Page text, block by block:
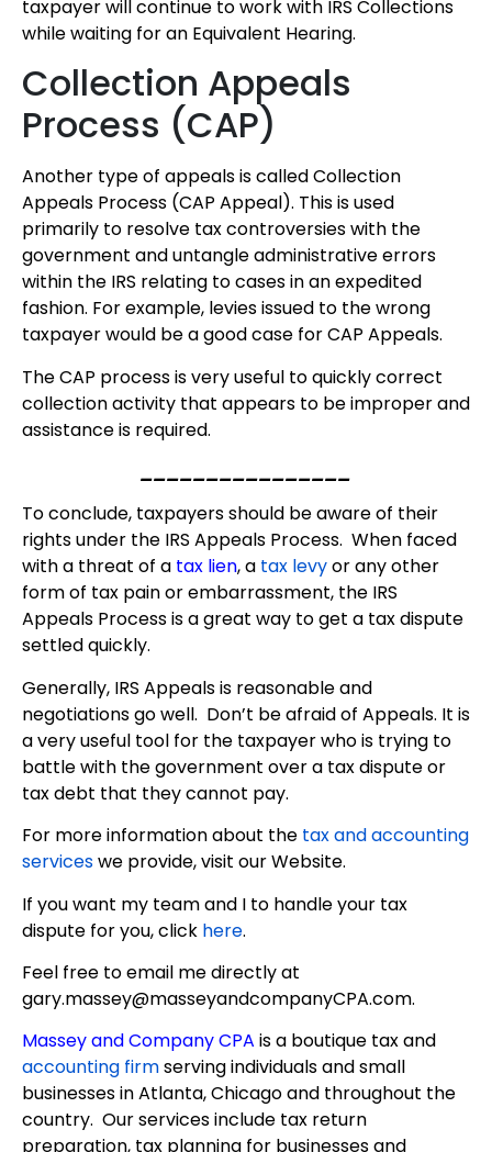
taxpayer will continue to work with IRS Collections
while waiting for an Equivalent Hearing.
Collection Appeals
Process (CAP)
Another type of appeals is called Collection
Appeals Process (CAP Appeal). This is used
primarily to resolve tax controversies with the
government and untangle administrative errors
within the IRS relating to cases in an expedited
fashion. For example, levies issued to the wrong
taxpayer would be a good case for CAP Appeals.
The CAP process is very useful to quickly correct
collection activity that appears to be improper and
assistance is required.
________________
To conclude, taxpayers should be aware of their
rights under the IRS Appeals Process. When faced
with a threat of a tax lien, a tax levyor any other
form of tax pain or embarrassment, the IRS
Appeals Process is a great way to get a tax dispute
settled quickly.
Generally, IRS Appeals is reasonable and
negotiations go well. Don’t be afraid of Appeals. It is
a very useful tool for the taxpayer who is trying to
battle with the government over a tax dispute or
tax debt that they cannot pay.
For more information about the tax and accounting
serviceswe provide, visit our Website.
If you want my team and I to handle your tax
dispute for you, click here.
Feel free to email me directly at
gary.massey@masseyandcompanyCPA.com.
Massey and Company CPA is a boutique tax and
accounting firmserving individuals and small
businesses in Atlanta, Chicago and throughout the
country. Our services include tax return
preparation, tax planning for businesses and